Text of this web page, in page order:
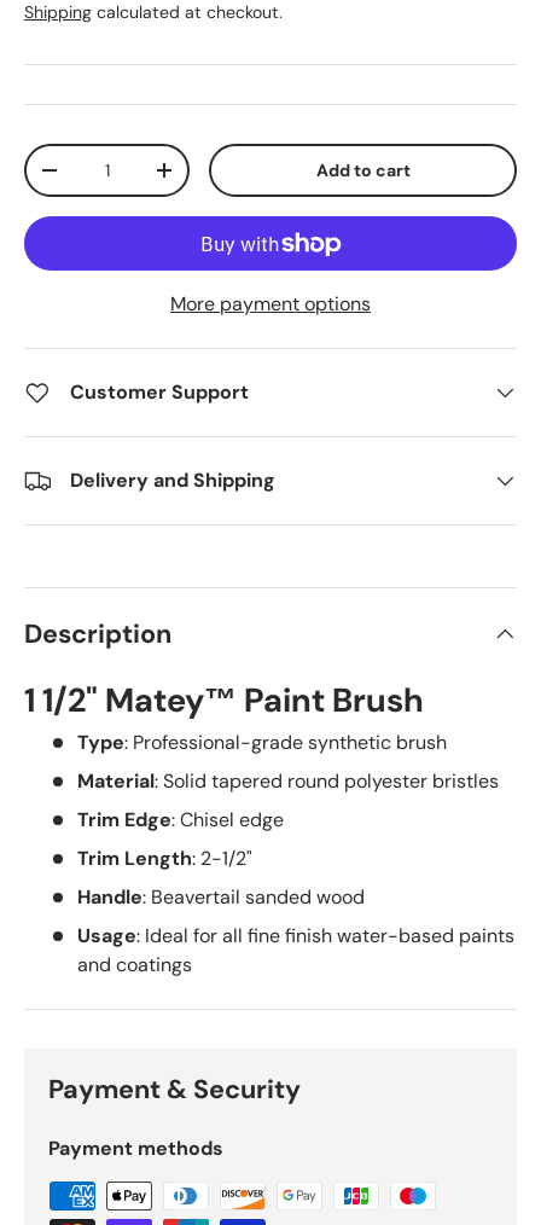
Shipping calculated at checkout.
Qty
Decrease quantityIncrease quantity Add to cart
More payment options
Customer Support
Delivery and Shipping
Description
1 1/2" Matey™ Paint Brush
Type: Professional-grade synthetic brush
Material: Solid tapered round polyester bristles
Trim Edge: Chisel edge
Trim Length: 2-1/2"
Handle: Beavertail sanded wood
Usage: Ideal for all fine finish water-based paints
and coatings
Payment & Security
Payment methods